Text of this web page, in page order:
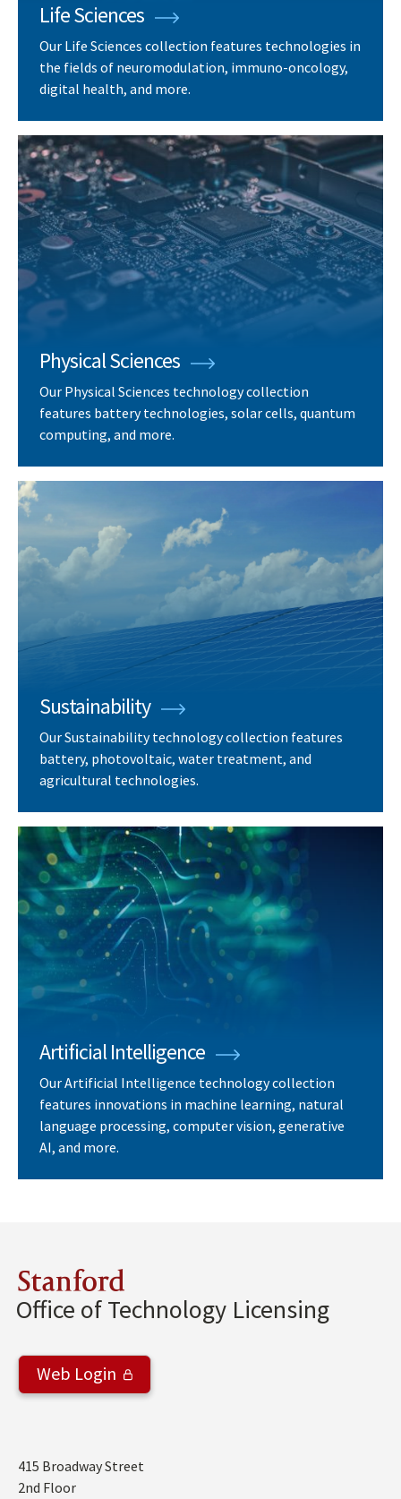
Life Sciences
Our Life Sciences collection features technologies in
the fields of neuromodulation, immuno-oncology,
digital health, and more.
Physical Sciences
Our Physical Sciences technology collection
features battery technologies, solar cells, quantum
computing, and more.
Sustainability
Our Sustainability technology collection features
battery, photovoltaic, water treatment, and
agricultural technologies.
Artificial Intelligence
Our Artificial Intelligence technology collection
features innovations in machine learning, natural
language processing, computer vision, generative
AI, and more.
Stanford
Office of Technology Licensing
Web Login
Address
415 Broadway Street
2nd Floor